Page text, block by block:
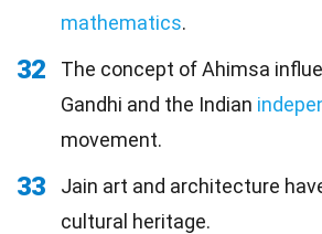
mathematics.
32
The concept of Ahimsa
Gandhi and the Indian
movement.
33
Jain art and architecture
cultural heritage.